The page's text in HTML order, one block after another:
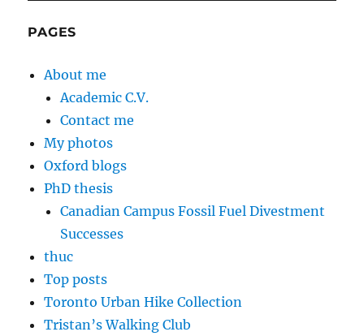
PAGES
About me
Academic C.V.
Contact me
My photos
Oxford blogs
PhD thesis
Canadian Campus Fossil Fuel Divestment
Successes
thuc
Top posts
Toronto Urban Hike Collection
Tristan’s Walking Club